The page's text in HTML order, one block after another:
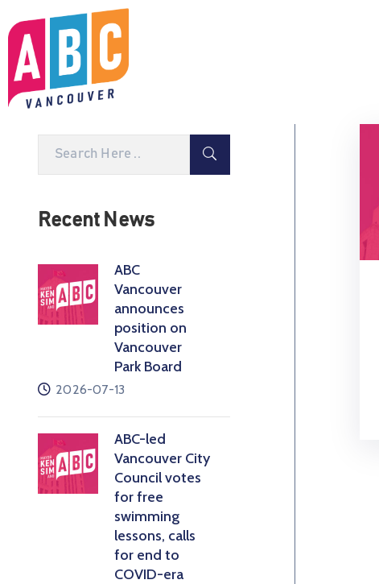
Recent News
ABC
Vancouver
announces
position on
Vancouver
Park Board
2026-07-13
ABC-led
Vancouver City
Council votes
for free
swimming
lessons, calls
for end to
COVID-era